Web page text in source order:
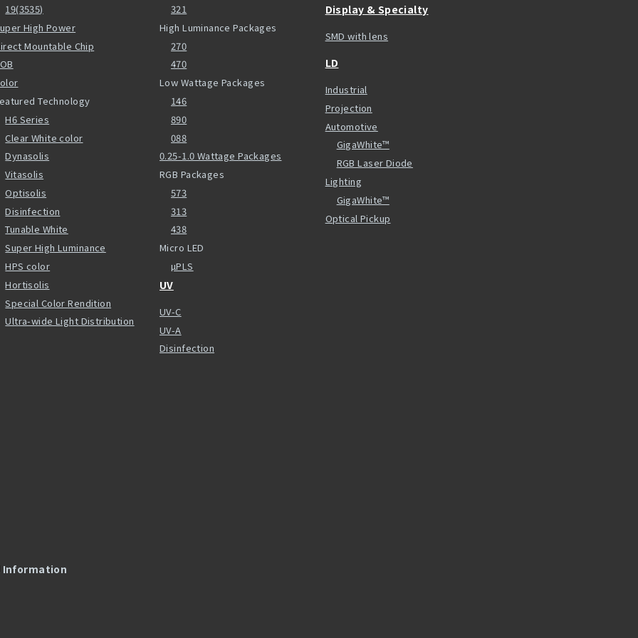
19(3535)
High Power
Mountable Chip
Technology
H6 Series
Clear White color
Dynasolis
Vitasolis
Optisolis
Disinfection
Tunable White
Super High Luminance
HPS color
Hortisolis
Special Color Rendition
Ultra-wide Light Distribution
321
High Luminance Packages
270
470
Low Wattage Packages
146
890
088
0.25-1.0 Wattage Packages
RGB Packages
573
313
438
Micro LED
µPLS
UV
UV-C
UV-A
Disinfection
Display & Specialty
SMD with lens
LD
Industrial
Projection
Automotive
GigaWhite™
RGB Laser Diode
Lighting
GigaWhite™
Optical Pickup
Information